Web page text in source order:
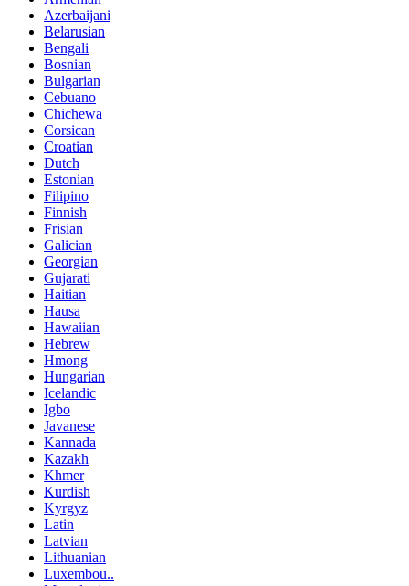
Azerbaijani
Belarusian
Bengali
Bosnian
Bulgarian
Cebuano
Chichewa
Corsican
Croatian
Dutch
Estonian
Filipino
Finnish
Frisian
Galician
Georgian
Gujarati
Haitian
Hausa
Hawaiian
Hebrew
Hmong
Hungarian
Icelandic
Igbo
Javanese
Kannada
Kazakh
Khmer
Kurdish
Kyrgyz
Latin
Latvian
Lithuanian
Luxembou..